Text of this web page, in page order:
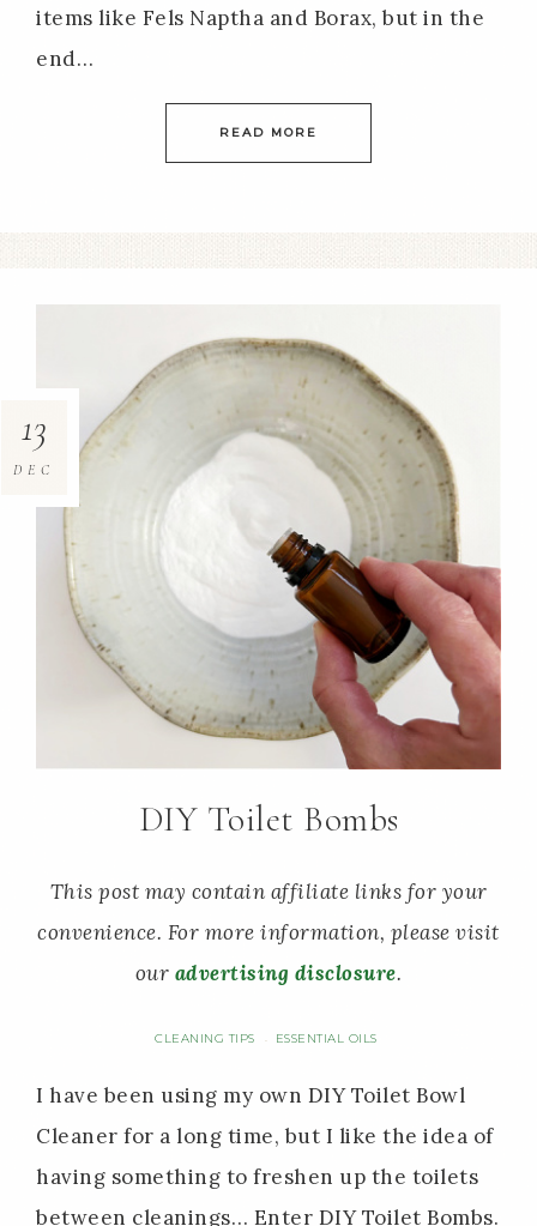
items like Fels Naptha and Borax, but in the
end…
READ MORE
DIY Toilet Bombs
This post may contain affiliate links for your
convenience. For more information, please visit
our advertising disclosure.
CLEANING TIPS · ESSENTIAL OILS
13
DEC
I have been using my own DIY Toilet Bowl
Cleaner for a long time, but I like the idea of
having something to freshen up the toilets
between cleanings… Enter DIY Toilet Bombs.